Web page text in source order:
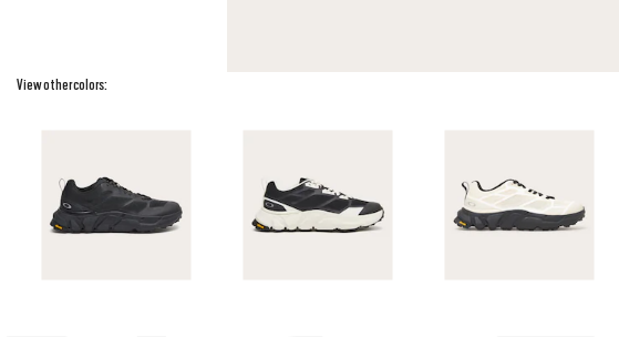
View other colors: